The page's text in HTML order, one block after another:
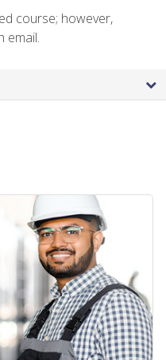
course; however,
email.